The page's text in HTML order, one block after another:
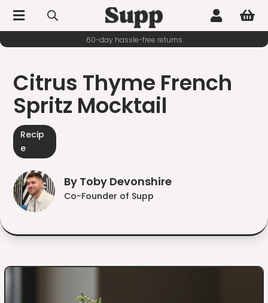
  
60-day hassle-free returns
Citrus Thyme French
Spritz Mocktail
Recip
e
By Toby Devonshire
Co-Founder of Supp